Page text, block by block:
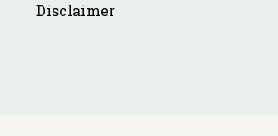
Disclaimer